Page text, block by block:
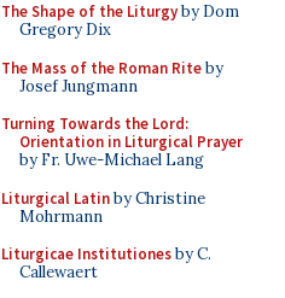
The Shape of the Liturgyby Dom
Gregory Dix
The Mass of the Roman Riteby
Josef Jungmann
Turning Towards the Lord:
Orientation in Liturgical Prayer
by Fr. Uwe-Michael Lang
Liturgical Latinby Christine
Mohrmann
Liturgicae Institutionesby C.
Callewaert